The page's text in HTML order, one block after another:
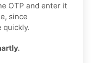
OTP and enter it
since
quickly.